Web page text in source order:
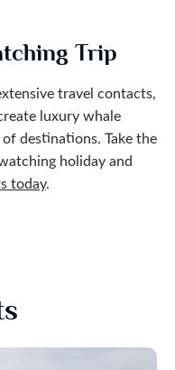
Trip
travel contacts,
luxury whale
destinations. Take the
holiday and
today.